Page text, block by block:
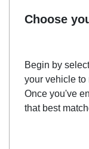
Choose
Begin by
your vehicle to
Once you've
that best